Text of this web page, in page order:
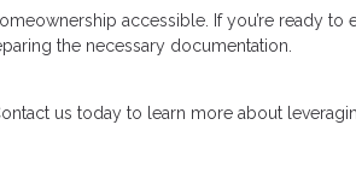
accessible. If you’re ready
the necessary documentation.
us today to learn more about